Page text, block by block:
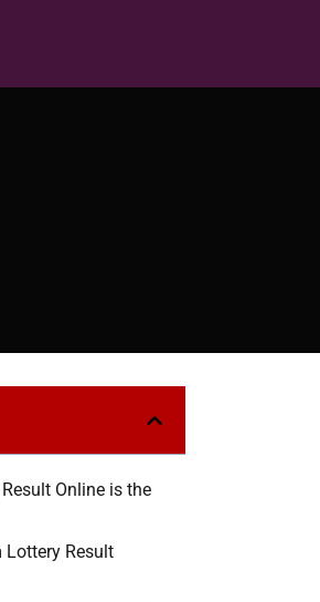
Online is the
Lottery Result